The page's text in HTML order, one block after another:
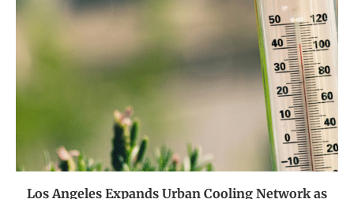
Los Angeles Expands Urban Cooling Network as